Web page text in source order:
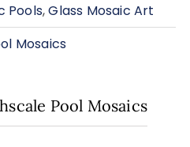
Pools,Glass Mosaic Art
Mosaics
Pool Mosaics